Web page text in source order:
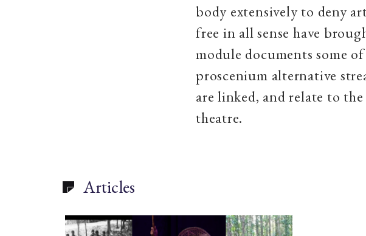
body extensively to deny
free in all sense have
module documents some
proscenium alternative
are linked, and relate to
theatre.
Articles